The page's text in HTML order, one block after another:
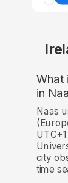
What
in
Naas
city
time